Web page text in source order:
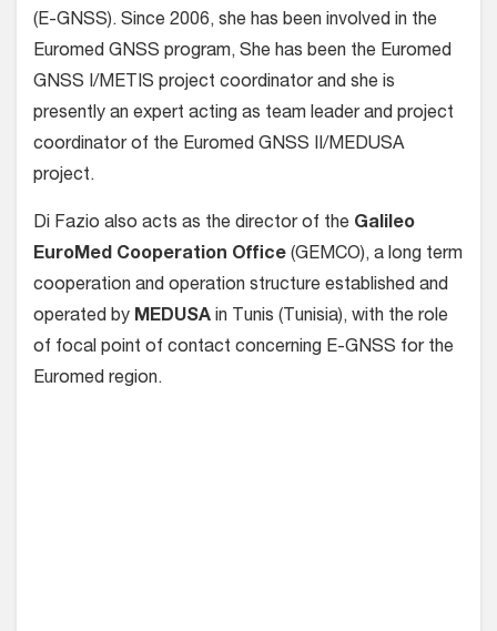
(E-GNSS). Since 2006, she has been involved in the
Euromed GNSS program, She has been the Euromed
GNSS I/METIS project coordinator and she is
presently an expert acting as team leader and project
coordinator of the Euromed GNSS II/MEDUSA
project.
Di Fazio also acts as the director of the Galileo
EuroMed Cooperation Office (GEMCO), a long term
cooperation and operation structure established and
operated by MEDUSA in Tunis (Tunisia), with the role
of focal point of contact concerning E-GNSS for the
Euromed region.